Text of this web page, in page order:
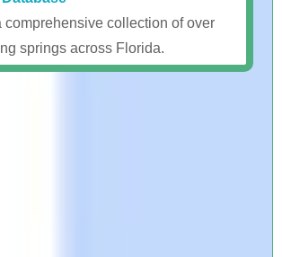
comprehensive collection of over
springs across Florida.